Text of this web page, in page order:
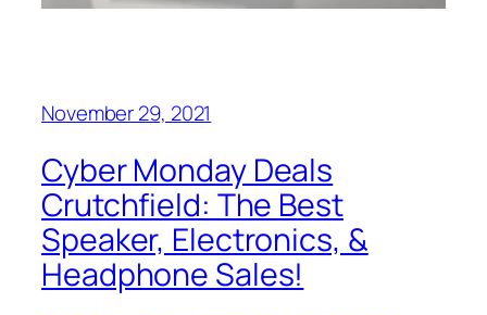
November 29, 2021
Cyber Monday Deals
Crutchfield: The Best
Speaker, Electronics, &
Headphone Sales!